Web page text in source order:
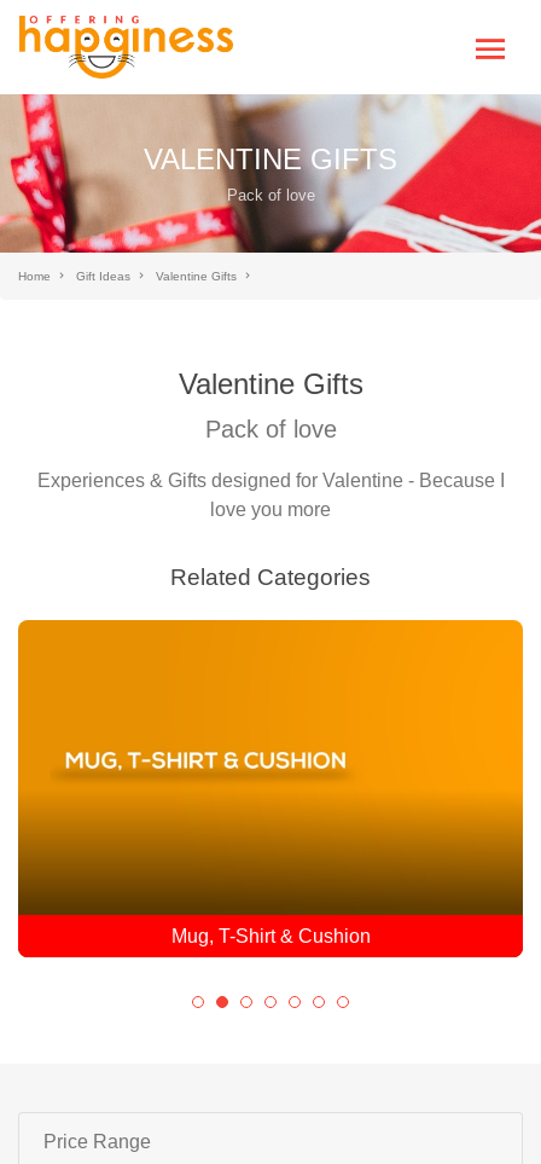
VALENTINE GIFTS
Pack of love
Home Gift Ideas Valentine Gifts
Valentine Gifts
Pack of love
Experiences & Gifts designed for Valentine - Because I
love you more
Related Categories
Mug, T-Shirt & Cushion
Price Range